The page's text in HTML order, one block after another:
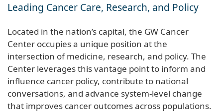
Leading Cancer Care, Research, and Policy
Located in the nation’s capital, the GW Cancer
Center occupies a unique position at the
intersection of medicine, research, and policy. The
Center leverages this vantage point to inform and
influence cancer policy, contribute to national
conversations, and advance system-level change
that improves cancer outcomes across populations.